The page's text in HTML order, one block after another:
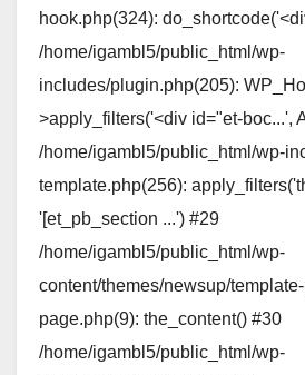
hook.php(324):
/home/igambl5/public_html/wp-
includes/plugin.php(205):
>apply_filters('<div id="et-boc...',
/home/igambl5/public_html/wp-
template.php(256):
'[et_pb_section ...') #29
/home/igambl5/public_html/wp-
content/themes/newsup/
page.php(9): the_content() #30
/home/igambl5/public_html/wp-